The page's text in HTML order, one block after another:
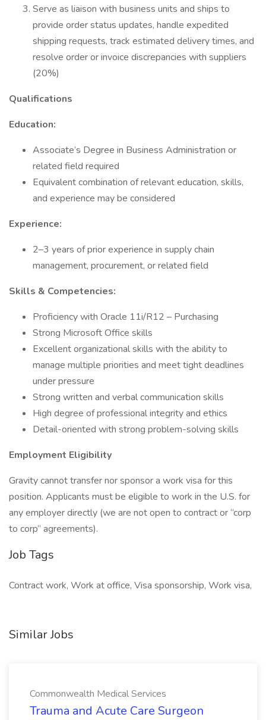
Serve as liaison with business units and ships to
provide order status updates, handle expedited
shipping requests, track estimated delivery times, and
resolve order or invoice discrepancies with suppliers
(20%)
Qualifications
Education:
Associate’s Degree in Business Administration or
related field required
Equivalent combination of relevant education, skills,
and experience may be considered
Experience:
2–3 years of prior experience in supply chain
management, procurement, or related field
Skills & Competencies:
Proficiency with Oracle 11i/R12 – Purchasing
Strong Microsoft Office skills
Excellent organizational skills with the ability to
manage multiple priorities and meet tight deadlines
under pressure
Strong written and verbal communication skills
High degree of professional integrity and ethics
Detail-oriented with strong problem-solving skills
Employment Eligibility
Gravity cannot transfer nor sponsor a work visa for this
position. Applicants must be eligible to work in the U.S. for
any employer directly (we are not open to contract or “corp
to corp” agreements).
Job Tags
Contract work, Work at office, Visa sponsorship, Work visa,
Similar Jobs
Commonwealth Medical Services
Trauma and Acute Care Surgeon